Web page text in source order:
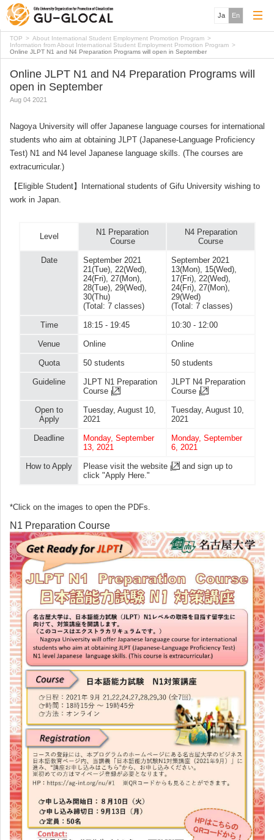
Ja En
TOP
About International Student Employment Promotion Program
Information from About International Student Employment Promotion Program
Online JLPT N1 and N4 Preparation Programs will open in September
Online JLPT N1 and N4 Preparation Programs will
open in September
Aug 04 2021
Nagoya University will offer Japanese language courses for international
students who aim at obtaining JLPT (Japanese-Language Proficiency
Test) N1 and N4 level Japanese language skills. (The courses are
extracurricular.)
【Eligible Student】International students of Gifu University wishing to
work in Japan.
Level
N1 Preparation
Course
N4 Preparation
Course
Date
September 2021
21(Tue), 22(Wed),
24(Fri), 27(Mon),
28(Tue), 29(Wed),
30(Thu)
(Total: 7 classes)
September 2021
13(Mon), 15(Wed),
17(Fri), 22(Wed),
24(Fri), 27(Mon),
29(Wed)
(Total: 7 classes)
Time 18:15 - 19:45 10:30 - 12:00
Venue Online Online
Quota 50 students 50 students
Guideline
JLPT N1 Preparation
Course
JLPT N4 Preparation
Course
Open to
Apply
Tuesday, August 10,
2021
Tuesday, August 10,
2021
Deadline
Monday, September
13, 2021
Monday, September
6, 2021
How to Apply Please visit the website
and sign up to
click "Apply Here."
*Click on the images to open the PDFs.
N1 Preparation Course